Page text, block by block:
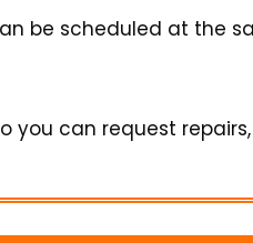
be scheduled at the
you can request